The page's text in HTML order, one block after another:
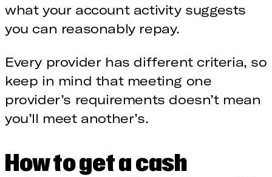
what your account activity suggests
you can reasonably repay.
Every provider has different criteria, so
keep in mind that meeting one
provider’s requirements doesn’t mean
you’ll meet another’s.
How to get a cash